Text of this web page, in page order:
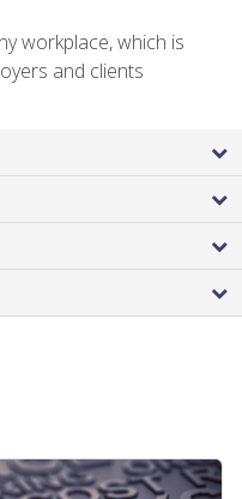
workplace, which is
and clients